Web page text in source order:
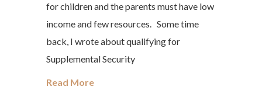
for children and the parents must have low
income and few resources. Some time
back, I wrote about qualifying for
Supplemental Security
Read More